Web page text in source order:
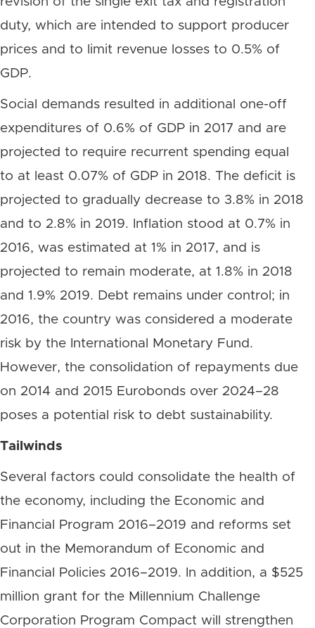
duty, which are intended to support producer
prices and to limit revenue losses to 0.5% of
GDP.
Social demands resulted in additional one-off
expenditures of 0.6% of GDP in 2017 and are
projected to require recurrent spending equal
to at least 0.07% of GDP in 2018. The deficit is
projected to gradually decrease to 3.8% in 2018
and to 2.8% in 2019. Inflation stood at 0.7% in
2016, was estimated at 1% in 2017, and is
projected to remain moderate, at 1.8% in 2018
and 1.9% 2019. Debt remains under control; in
2016, the country was considered a moderate
risk by the International Monetary Fund.
However, the consolidation of repayments due
on 2014 and 2015 Eurobonds over 2024–28
poses a potential risk to debt sustainability.
Tailwinds
Several factors could consolidate the health of
the economy, including the Economic and
Financial Program 2016–2019 and reforms set
out in the Memorandum of Economic and
Financial Policies 2016–2019. In addition, a $525
million grant for the Millennium Challenge
Corporation Program Compact will strengthen